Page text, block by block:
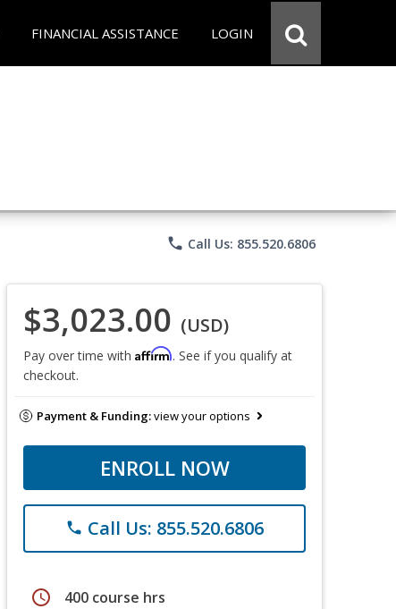
FINANCIAL ASSISTANCE LOGIN
phone Call Us: 855.520.6806
$3,023.00 (USD)
Pay over time with Affirm. See if you qualify at
checkout.
Payment & Funding:view your options
ENROLL NOW
phone Call Us: 855.520.6806
schedule 400 course hrs